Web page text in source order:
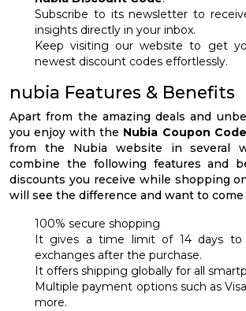
Subscribe to its newsletter to
insights directly in your inbox.
Keep visiting our website to get
newest discount codes effortlessly.
nubia Features & Benefits
Apart from the amazing deals and
you enjoy with the Nubia Coupon Code
from the Nubia website in several
combine the following features and
discounts you receive while shopping
will see the difference and want to come
100% secure shopping
It gives a time limit of 14 days to
exchanges after the purchase.
It offers shipping globally for all
Multiple payment options such as
more.